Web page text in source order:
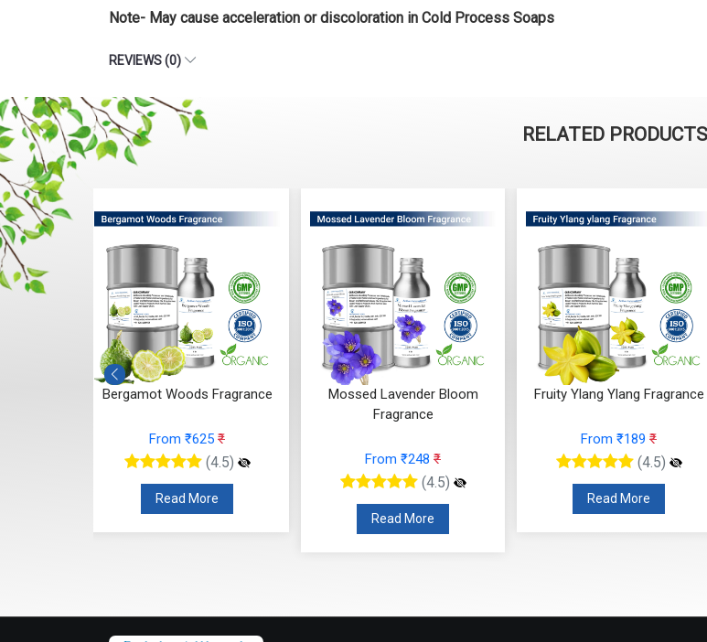
Note- May cause acceleration or discoloration in Cold Process Soaps
REVIEWS (0)
RELATED PRODUCTS
Mossed Lavender Bloom
From ₹248₹
(4.5)
Read More
Fruity Ylang Ylang Fragrance
(4.5)
Cyclamen Cedar Fragrance
From ₹566
(4.5)
Read More